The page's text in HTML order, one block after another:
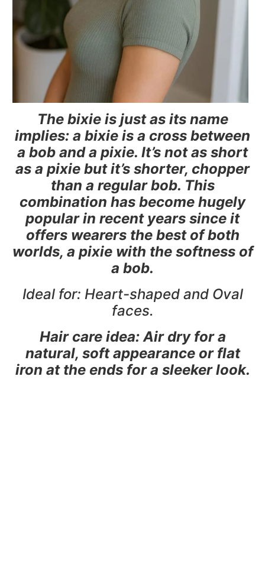
The bixie is just as its name
implies: a bixie is a cross between
a bob and a pixie. It’s not as short
as a pixie but it’s shorter, chopper
than a regular bob. This
combination has become hugely
popular in recent years since it
offers wearers the best of both
worlds, a pixie with the softness of
a bob.
Ideal for: Heart-shaped and Oval
faces.
Hair care idea: Air dry for a
natural, soft appearance or flat
iron at the ends for a sleeker look.